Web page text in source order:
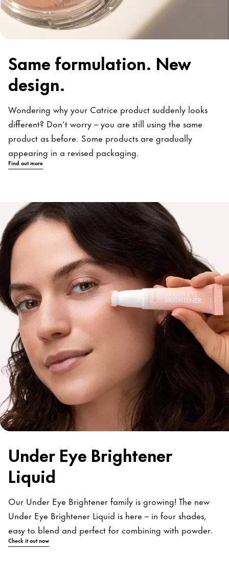
Same formulation. New
design.
Wondering why your Catrice product suddenly looks
different? Don’t worry – you are still using the same
product as before. Some products are gradually
appearing in a revised packaging.
Find out more
Under Eye Brightener
Liquid
Our Under Eye Brightener family is growing! The new
Under Eye Brightener Liquid is here – in four shades,
easy to blend and perfect for combining with powder.
Check it out now